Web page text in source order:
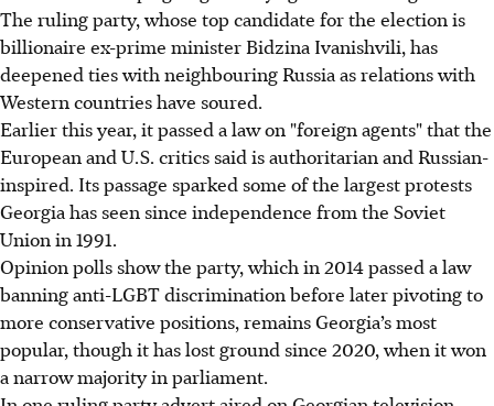
The ruling party, whose top candidate for the election is
billionaire ex-prime minister Bidzina Ivanishvili, has
deepened ties with neighbouring Russia as relations with
Western countries have soured.
Earlier this year, it passed a law on "foreign agents" that the
European and U.S. critics said is authoritarian and Russian-
inspired. Its passage sparked some of the largest protests
Georgia has seen since independence from the Soviet
Union in 1991.
Opinion polls show the party, which in 2014 passed a law
banning anti-LGBT discrimination before later pivoting to
more conservative positions, remains Georgia’s most
popular, though it has lost ground since 2020, when it won
a narrow majority in parliament.